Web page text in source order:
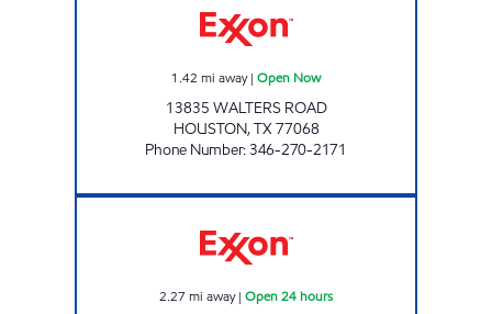
1.42 mi away| Open Now
13835 WALTERS ROAD
HOUSTON,TX77068
Phone Number:346-270-2171
2.27 mi away| Open 24 hours